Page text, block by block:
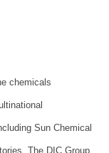
chemicals
Sun Chemical
The DIC Group